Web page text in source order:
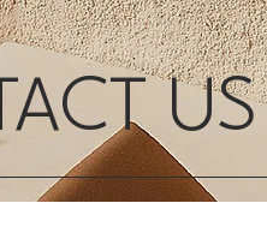
US